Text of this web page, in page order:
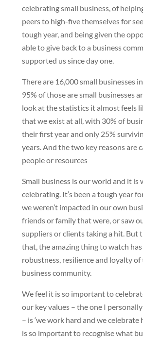
celebrating small business, of
peers to high-five themselves for
tough year, and being given the
able to give back to a business
supported us since day one.
There are 16,000 small businesses
95% of those are small businesses
look at the statistics it almost feels
that we exist at all, with 30% of
their first year and only 25%
years. And the two key reasons are
people or resources
Small business is our world and it is
celebrating. It’s been a tough year
we weren’t impacted in our own
friends or family that were, or saw
suppliers or clients taking a hit. But
that, the amazing thing to watch
robustness, resilience and loyalty of
business community.
We feel it is so important to
our key values – the one I
– is ‘we work hard and we celebrate
is so important to recognise what